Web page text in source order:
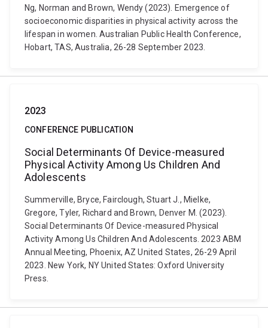
Ng, Norman and Brown, Wendy (2023). Emergence of
socioeconomic disparities in physical activity across the
lifespan in women. Australian Public Health Conference,
Hobart, TAS, Australia, 26-28 September 2023.
2023
CONFERENCE PUBLICATION
Social Determinants Of Device-measured
Physical Activity Among Us Children And
Adolescents
Summerville, Bryce, Fairclough, Stuart J., Mielke,
Gregore, Tyler, Richard and Brown, Denver M. (2023).
Social Determinants Of Device-measured Physical
Activity Among Us Children And Adolescents. 2023 ABM
Annual Meeting, Phoenix, AZ United States, 26-29 April
2023. New York, NY United States: Oxford University
Press.